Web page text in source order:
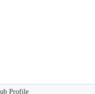
Profile